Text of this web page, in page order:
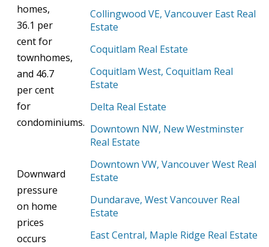
homes,
36.1 per
cent for
townhomes,
and 46.7
per cent
for
condominiums.
Downward
pressure
on home
prices
occurs
Collingwood VE, Vancouver East Real
Estate
Coquitlam Real Estate
Coquitlam West, Coquitlam Real
Estate
Delta Real Estate
Downtown NW, New Westminster
Real Estate
Downtown VW, Vancouver West Real
Estate
Dundarave, West Vancouver Real
Estate
East Central, Maple Ridge Real Estate